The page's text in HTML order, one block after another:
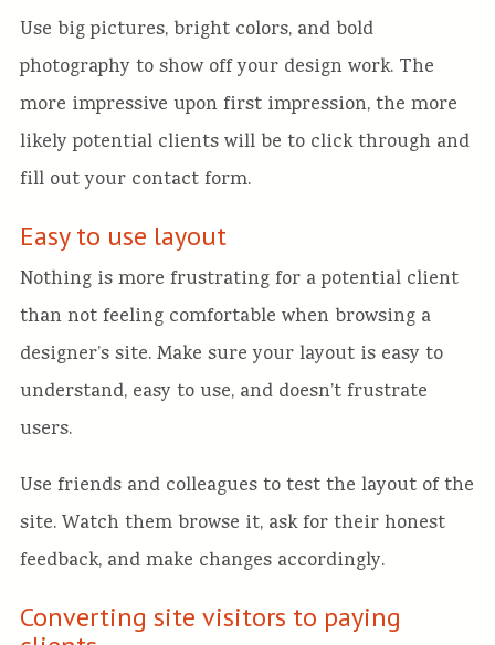
Use big pictures, bright colors, and bold
photography to show off your design work. The
more impressive upon first impression, the more
likely potential clients will be to click through and
fill out your contact form.
Easy to use layout
Nothing is more frustrating for a potential client
than not feeling comfortable when browsing a
designer’s site. Make sure your layout is easy to
understand, easy to use, and doesn’t frustrate
users.
Use friends and colleagues to test the layout of the
site. Watch them browse it, ask for their honest
feedback, and make changes accordingly.
Converting site visitors to paying